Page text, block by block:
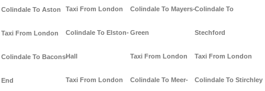
Colindale To Aston
Taxi From London
Colindale To Bacons-
End
Taxi From London
Colindale To Elston-
Hall
Taxi From London
Colindale To Mayers-
Green
Taxi From London
Colindale To Meer-
Colindale To
Stechford
Taxi From London
Colindale To Stirchley